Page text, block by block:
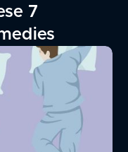
7